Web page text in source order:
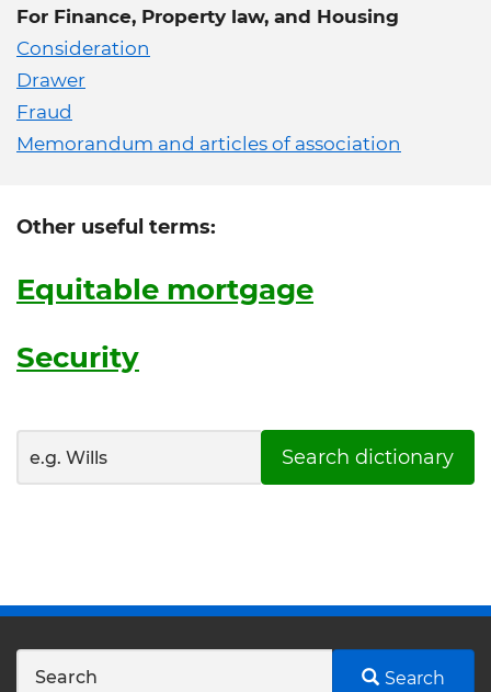
For Finance, Property law, and Housing
Consideration
Drawer
Fraud
Memorandum and articles of association
Other useful terms:
Equitable mortgage
Security
Search dictionary
Search